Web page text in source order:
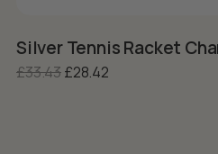
Silver Tennis Racket
£33.43Original price was:
£28.42Current price is: